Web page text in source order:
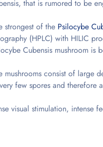
that is rumored to be
strongest of the Psilocybe
(HPLC) with HILIC
Cubensis mushroom
mushrooms consist of large
few spores and
visual stimulation,